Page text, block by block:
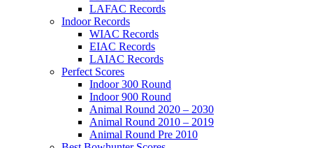
LAFAC Records
Indoor Records
WIAC Records
EIAC Records
LAIAC Records
Perfect Scores
Indoor 300 Round
Indoor 900 Round
Animal Round 2020 – 2030
Animal Round 2010 – 2019
Animal Round Pre 2010